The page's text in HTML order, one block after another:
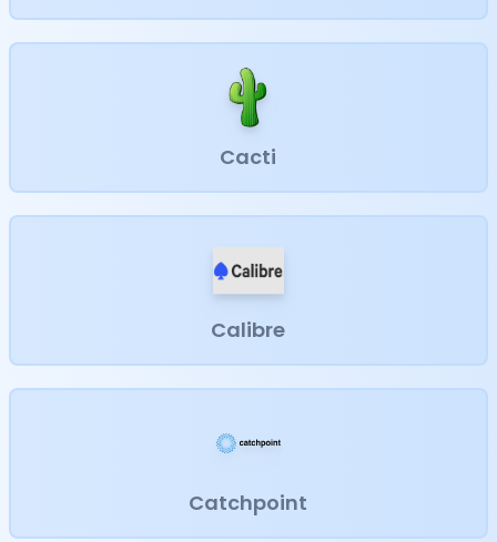
Cacti
Calibre
Catchpoint